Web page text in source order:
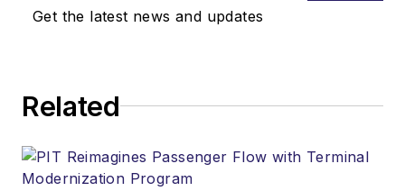
Get the latest news and updates
Related